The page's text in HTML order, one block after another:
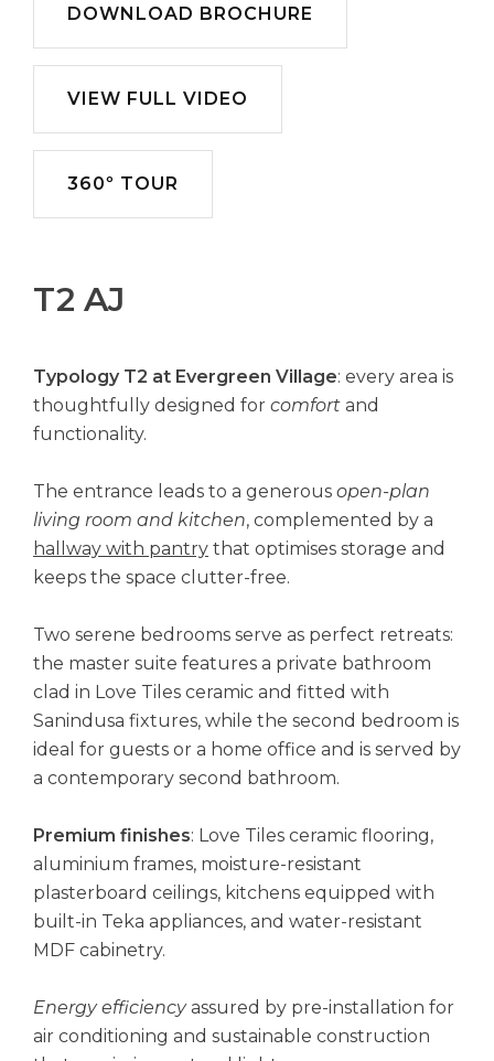
DOWNLOAD BROCHURE
VIEW FULL VIDEO
Play
360º TOUR
T2 AJ
Typology T2 at Evergreen Village: every area is
thoughtfully designed for comfort and
functionality.
The entrance leads to a generous open-plan
living room and kitchen, complemented by a
hallway with pantry that optimises storage and
keeps the space clutter-free.
Two serene bedrooms serve as perfect retreats:
the master suite features a private bathroom
clad in Love Tiles ceramic and fitted with
Sanindusa fixtures, while the second bedroom is
ideal for guests or a home office and is served by
a contemporary second bathroom.
Premium finishes: Love Tiles ceramic flooring,
aluminium frames, moisture-resistant
plasterboard ceilings, kitchens equipped with
built-in Teka appliances, and water-resistant
MDF cabinetry.
Energy efficiencyassured by pre-installation for
air conditioning and sustainable construction